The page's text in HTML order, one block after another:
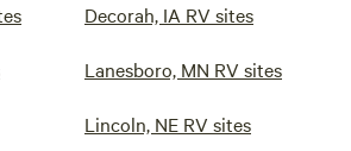
Decorah, IA RV sites
Lanesboro, MN RV sites
Lincoln, NE RV sites